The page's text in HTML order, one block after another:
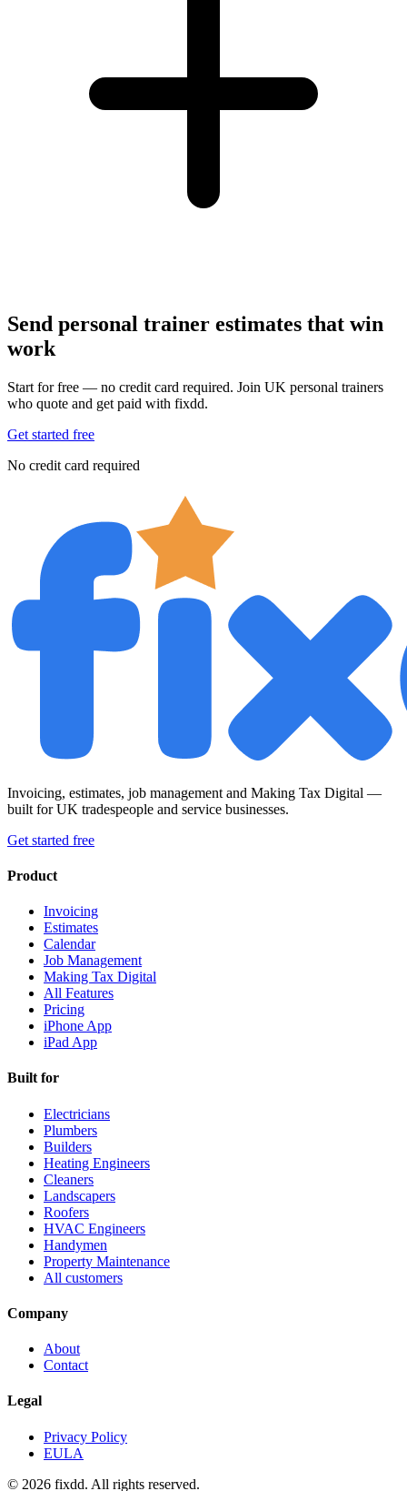
Send personal trainer estimates that win
work
Start for free — no credit card required. Join UK personal trainers
who quote and get paid with fixdd.
Get started free
No credit card required
Invoicing, estimates, job management and Making Tax Digital —
built for UK tradespeople and service businesses.
Get started free
Product
Invoicing
Estimates
Calendar
Job Management
Making Tax Digital
All Features
Pricing
iPhone App
iPad App
Built for
Electricians
Plumbers
Builders
Heating Engineers
Cleaners
Landscapers
Roofers
HVAC Engineers
Handymen
Property Maintenance
All customers
Company
About
Contact
Legal
Privacy Policy
EULA
© 2026 fixdd. All rights reserved.